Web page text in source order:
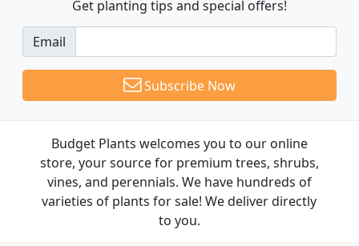
Get planting tips and special offers!
Email
Subscribe Now
Budget Plants welcomes you to our online
store, your source for premium trees, shrubs,
vines, and perennials. We have hundreds of
varieties of plants for sale! We deliver directly
to you.